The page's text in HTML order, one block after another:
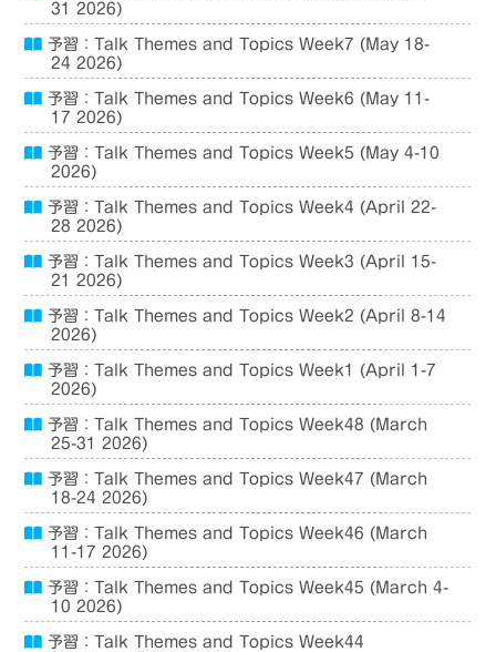
31 2026)
予習：Talk Themes and Topics Week7 (May 18-
24 2026)
予習：Talk Themes and Topics Week6 (May 11-
17 2026)
予習：Talk Themes and Topics Week5 (May 4-10
2026)
予習：Talk Themes and Topics Week4 (April 22-
28 2026)
予習：Talk Themes and Topics Week3 (April 15-
21 2026)
予習：Talk Themes and Topics Week2 (April 8-14
2026)
予習：Talk Themes and Topics Week1 (April 1-7
2026)
予習：Talk Themes and Topics Week48 (March
25-31 2026)
予習：Talk Themes and Topics Week47 (March
18-24 2026)
予習：Talk Themes and Topics Week46 (March
11-17 2026)
予習：Talk Themes and Topics Week45 (March 4-
10 2026)
予習：Talk Themes and Topics Week44